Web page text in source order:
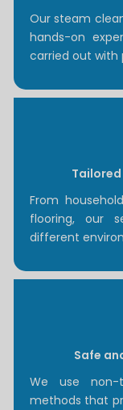
Our steam
hands-on
carried out with
Tailored
From
flooring, our
different
Safe
We use non-
methods that